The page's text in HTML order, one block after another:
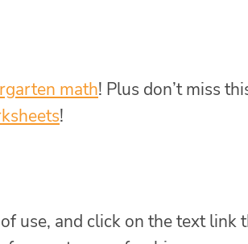
math! Plus don’t miss
!
use, and click on the text link